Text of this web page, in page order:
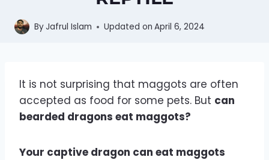
ByJafrul Islam Updated on April 6, 2024
It is not surprising that maggots are often
accepted as food for some pets. But can
bearded dragons eat maggots?
Your captive dragon can eat maggots